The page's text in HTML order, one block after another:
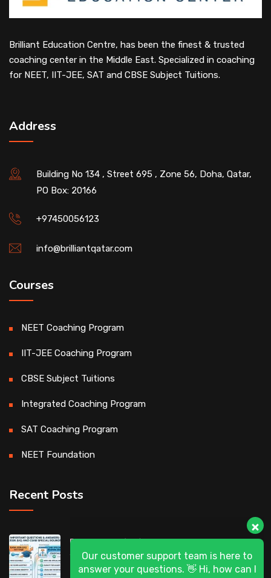
Brilliant Education Centre, has been the finest & trusted
coaching center in the Middle East. Specialized in coaching
for NEET, IIT-JEE, SAT and CBSE Subject Tuitions.
Address
Building No 134 , Street 695 , Zone 56, Doha, Qatar,
PO Box: 20166
+97450056123
info@brilliantqatar.com
Courses
NEET Coaching Program
IIT-JEE Coaching Program
CBSE Subject Tuitions
Integrated Coaching Program
SAT Coaching Program
NEET Foundation
Recent Posts
DASA 2026 (UG) & CSAB Special Rounds
2026: Frequently Asked Questions (FAQ)
Our customer support team is here to
help?